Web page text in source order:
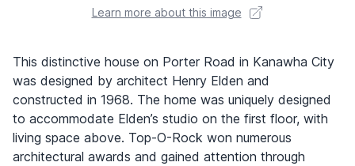
Learn more about this image
This distinctive house on Porter Road in Kanawha City
was designed by architect Henry Elden and
constructed in 1968. The home was uniquely designed
to accommodate Elden’s studio on the first floor, with
living space above. Top-O-Rock won numerous
architectural awards and gained attention through